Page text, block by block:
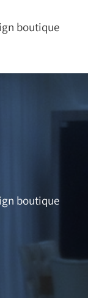
boutique
boutique